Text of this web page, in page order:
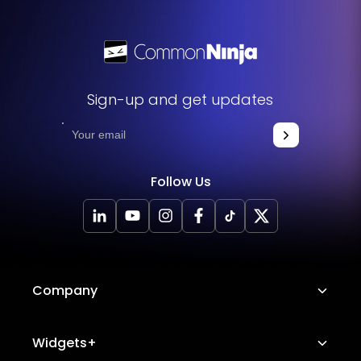
Sign-up and get updates
Follow Us
Company
About Us
Widgets+